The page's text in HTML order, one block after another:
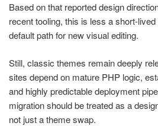
Based on that reported design
recent tooling, this is less a short-
default path for new visual editing.
Still, classic themes remain deeply
sites depend on mature PHP logic,
and highly predictable deployment
migration should be treated as a
not just a theme swap.